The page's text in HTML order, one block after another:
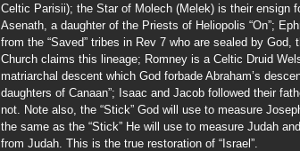
Celtic Parisii); the Star of Molech (Melek) is their ensign
Asenath, a daughter of the Priests of Heliopolis “On”;
from the “Saved” tribes in Rev 7 who are sealed by
Church claims this lineage; Romney is a Celtic Druid
matriarchal descent which God forbade Abraham’s
daughters of Canaan”; Isaac and Jacob followed their
not. Note also, the “Stick” God will use to measure
the same as the “Stick” He will use to measure Judah
from Judah. This is the true restoration of “Israel”.